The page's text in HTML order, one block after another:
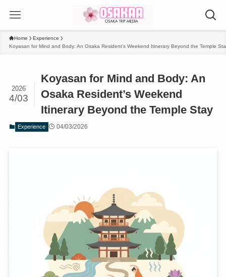
Home
Experience
Koyasan for Mind and Body: An Osaka Resident’s Weekend Itinerary Beyond the Temple
Koyasan for Mind and Body: An
Osaka Resident’s Weekend
Itinerary Beyond the Temple Stay
2026
4/03
Experience 04/03/2026